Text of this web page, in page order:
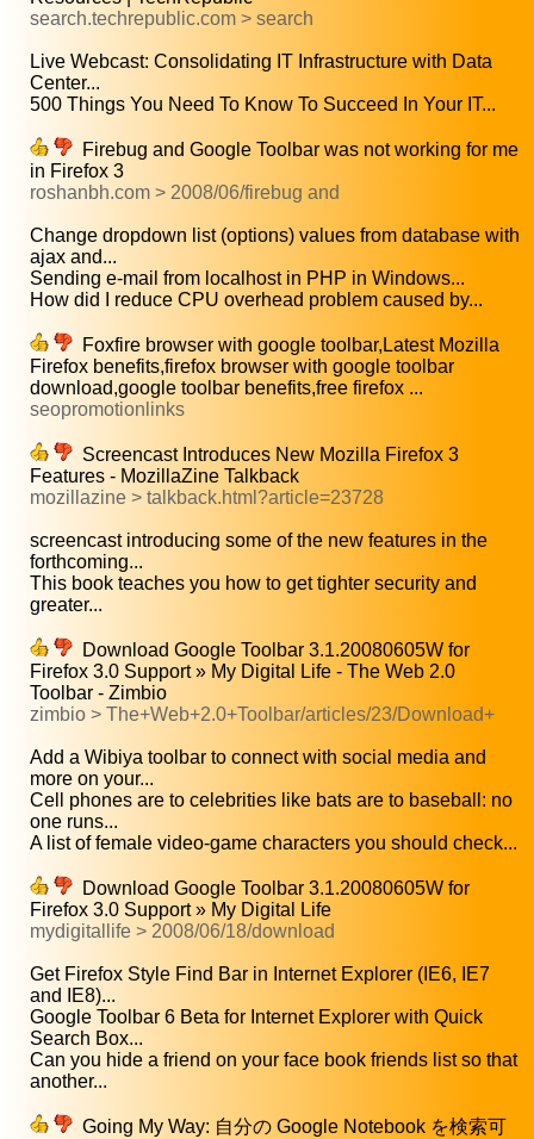
search.techrepublic.com > search
Live Webcast: Consolidating IT Infrastructure with Data
Center...
500 Things You Need To Know To Succeed In Your IT...
Firebug and Google Toolbar was not working for me
in Firefox 3
roshanbh.com > 2008/06/firebug and
Change dropdown list (options) values from database with
ajax and...
Sending e-mail from localhost in PHP in Windows...
How did I reduce CPU overhead problem caused by...
Foxfire browser with google toolbar,Latest Mozilla
Firefox benefits,firefox browser with google toolbar
download,google toolbar benefits,free firefox ...
seopromotionlinks
Screencast Introduces New Mozilla Firefox 3
Features - MozillaZine Talkback
mozillazine > talkback.html?article=23728
screencast introducing some of the new features in the
forthcoming...
This book teaches you how to get tighter security and
greater...
Download Google Toolbar 3.1.20080605W for
Firefox 3.0 Support » My Digital Life - The Web 2.0
Toolbar - Zimbio
zimbio > The+Web+2.0+Toolbar/articles/23/Download+
Add a Wibiya toolbar to connect with social media and
more on your...
Cell phones are to celebrities like bats are to baseball: no
one runs...
A list of female video-game characters you should check...
Download Google Toolbar 3.1.20080605W for
Firefox 3.0 Support » My Digital Life
mydigitallife > 2008/06/18/download
Get Firefox Style Find Bar in Internet Explorer (IE6, IE7
and IE8)...
Google Toolbar 6 Beta for Internet Explorer with Quick
Search Box...
Can you hide a friend on your face book friends list so that
another...
Going My Way: 自分の Google Notebook を検索可